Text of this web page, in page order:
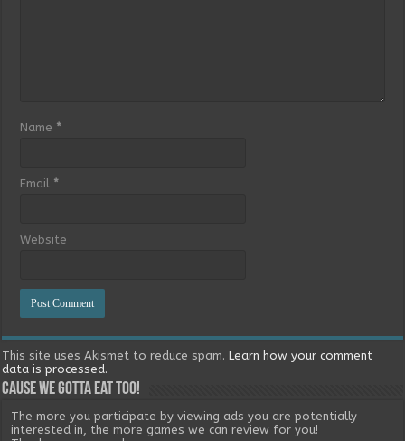
Name *
Email *
Website
This site uses Akismet to reduce spam.Learn how your comment
data is processed.
Cause we gotta eat too!
The more you participate by viewing ads you are potentially
interested in, the more games we can review for you!